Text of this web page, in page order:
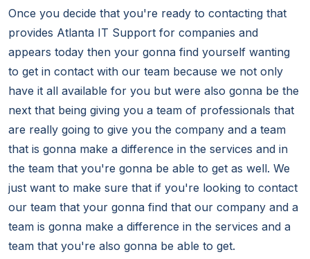
Once you decide that you're ready to contacting that
provides Atlanta IT Support for companies and
appears today then your gonna find yourself wanting
to get in contact with our team because we not only
have it all available for you but were also gonna be the
next that being giving you a team of professionals that
are really going to give you the company and a team
that is gonna make a difference in the services and in
the team that you're gonna be able to get as well. We
just want to make sure that if you're looking to contact
our team that your gonna find that our company and a
team is gonna make a difference in the services and a
team that you're also gonna be able to get.